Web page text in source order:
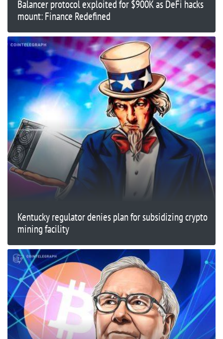
Balancer protocol exploited for $900K as DeFi hacks
mount: Finance Redefined
Kentucky regulator denies plan for subsidizing crypto
mining facility